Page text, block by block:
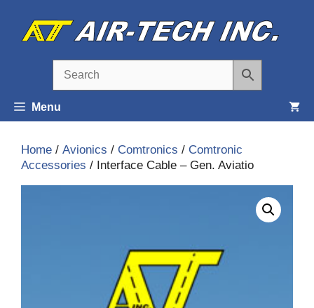
content
Menu
Home / Avionics / Comtronics / Comtronic
Accessories / Interface Cable – Gen. Aviatio